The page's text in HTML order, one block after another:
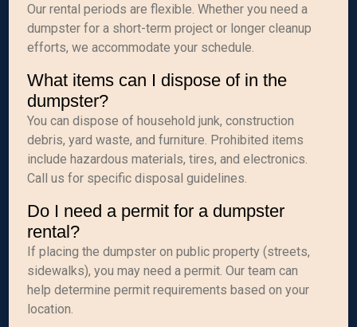
Our rental periods are flexible. Whether you need a
dumpster for a short-term project or longer cleanup
efforts, we accommodate your schedule.
What items can I dispose of in the
dumpster?
You can dispose of household junk, construction
debris, yard waste, and furniture. Prohibited items
include hazardous materials, tires, and electronics.
Call us for specific disposal guidelines.
Do I need a permit for a dumpster
rental?
If placing the dumpster on public property (streets,
sidewalks), you may need a permit. Our team can
help determine permit requirements based on your
location.